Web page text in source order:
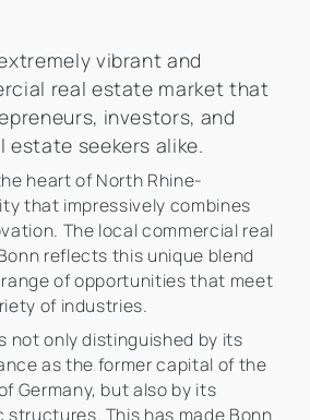
vibrant and
real estate market that
investors, and
estate seekers alike.
heart of North Rhine-
that impressively combines
The local commercial real
reflects this unique blend
of opportunities that meet
of industries.
not only distinguished by its
as the former capital of the
Germany, but also by its
structures. This has made Bonn